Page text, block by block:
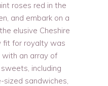
roses red in the
and embark on a
elusive Cheshire
fit for royalty was
with an array of
including
sized sandwiches,